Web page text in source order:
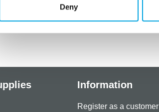
Deny
Information
Register as a customer